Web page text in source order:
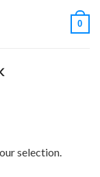
0
selection.